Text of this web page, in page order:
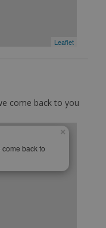
Leaflet
come back to you
back to
×